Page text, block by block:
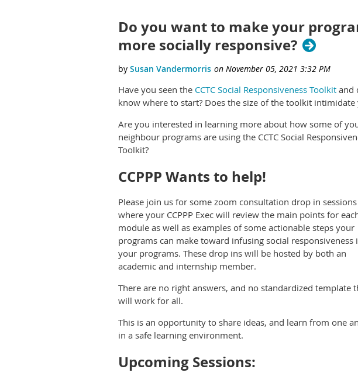
Do you want to make your
more socially responsive?
Have you seen the CCTC Social Responsiveness Toolkit and
know where to start? Does the size of the toolkit intimidate
Are you interested in learning more about how some of
neighbour programs are using the CCTC Social
Toolkit?
CCPPP Wants to help!
Please join us for some zoom consultation drop in sessions
where your CCPPP Exec will review the main points for
module as well as examples of some actionable steps your
programs can make toward infusing social responsiveness
your programs. These drop ins will be hosted by both an
academic and internship member.
There are no right answers, and no standardized template
will work for all.
This is an opportunity to share ideas, and learn from one
in a safe learning environment.
Upcoming Sessions: